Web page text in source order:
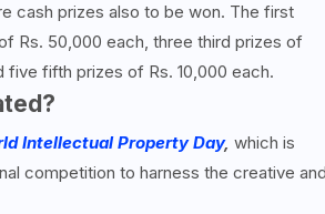
cash prizes also to be won. The first
Rs. 50,000 each, three third prizes of
fifth prizes of Rs. 10,000 each.
Intellectual Property Day, which is
competition to harness the creative